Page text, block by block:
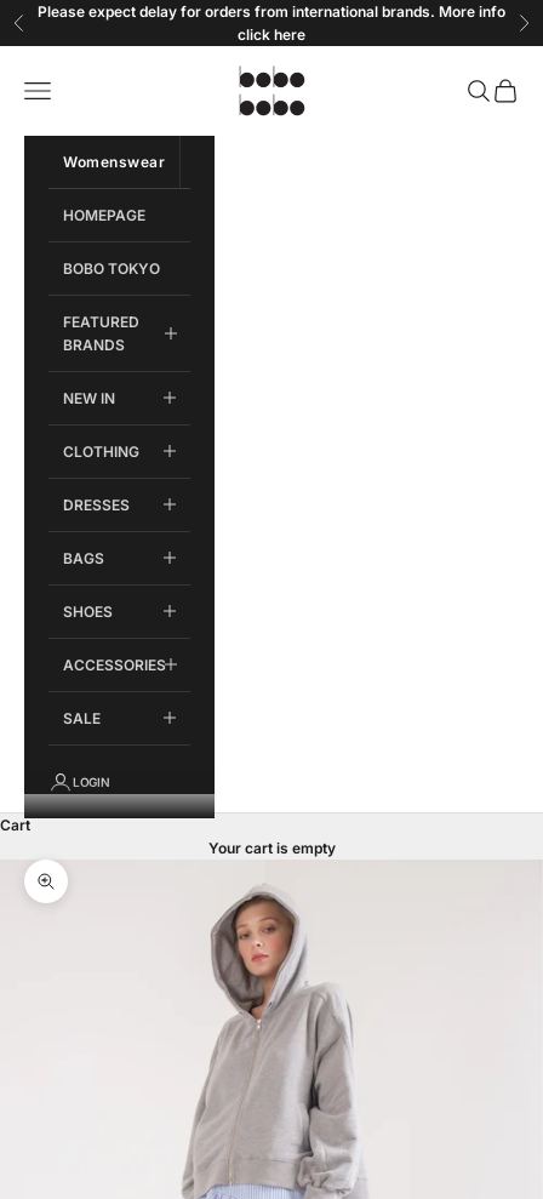
Skip to content
Previous
Please expect delay for orders from international brands. More info
click here
Bobobobo
Open navigation menu OpenOpen
Womenswear
HOMEPAGE
BOBO TOKYO
FEATURED
BRANDS
NEW IN
CLOTHING
DRESSES
BAGS
SHOES
ACCESSORIES
SALE
LOGIN
Cart
Your cart is empty
Zoom picture